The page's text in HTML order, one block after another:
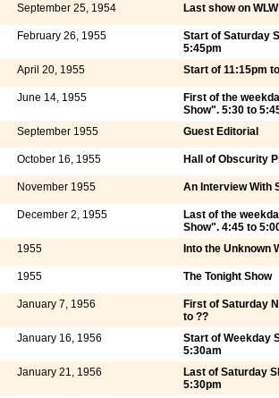
September 25, 1954 Last show on
February 26, 1955
Start of Saturday
5:45pm
April 20, 1955
Start of 11:15pm
June 14, 1955
First of the
Show". 5:30 to
September 1955
Guest Editorial
October 16, 1955 Hall of Obscurity
November 1955 An Interview With
December 2, 1955
Last of the
Show". 4:45 to
1955
Into the Unknown
1955 The Tonight Show
January 7, 1956
First of Saturday
to ??
January 16, 1956
Start of Weekday
5:30am
January 21, 1956
Last of Saturday
5:30pm